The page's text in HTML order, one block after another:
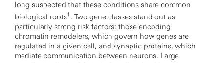
long suspected that these conditions share common
biological roots1 . Two gene classes stand out as
particularly strong risk factors: those encoding
chromatin remodelers, which govern how genes are
regulated in a given cell, and synaptic proteins, which
mediate communication between neurons. Large